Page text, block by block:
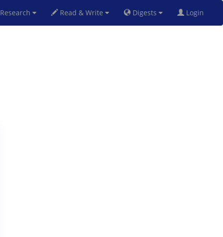
Research Read & Write Digests Login